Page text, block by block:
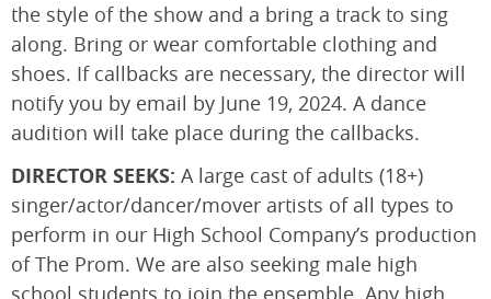
the style of the show and a bring a track to sing
along. Bring or wear comfortable clothing and
shoes. If callbacks are necessary, the director will
notify you by email by June 19, 2024. A dance
audition will take place during the callbacks.
DIRECTOR SEEKS: A large cast of adults (18+)
singer/actor/dancer/mover artists of all types to
perform in our High School Company’s production
of The Prom. We are also seeking male high
school students to join the ensemble. Any high